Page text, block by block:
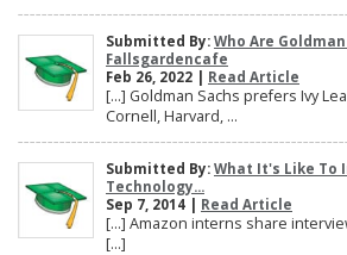
Submitted By: Who Are
Fallsgardencafe
Feb 26, 2022 | Read Article
[…] Goldman Sachs prefers Ivy
Cornell, Harvard, ...
Submitted By: What It's Like To
Technology...
Sep 7, 2014 | Read Article
[…] Amazon interns share
[…]